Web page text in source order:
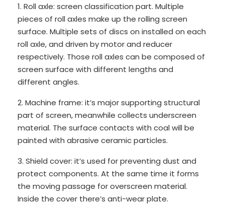
1. Roll axle: screen classification part. Multiple
pieces of roll axles make up the rolling screen
surface. Multiple sets of discs on installed on each
roll axle, and driven by motor and reducer
respectively. Those roll axles can be composed of
screen surface with different lengths and
different angles.
2. Machine frame: it’s major supporting structural
part of screen, meanwhile collects underscreen
material. The surface contacts with coal will be
painted with abrasive ceramic particles.
3. Shield cover: it’s used for preventing dust and
protect components. At the same time it forms
the moving passage for overscreen material.
Inside the cover there’s anti-wear plate.